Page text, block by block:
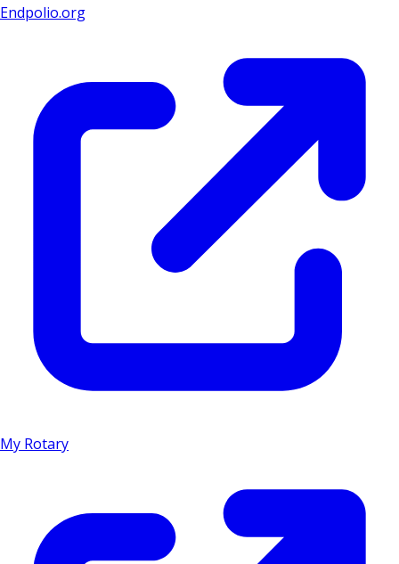
Endpolio.org
My Rotary